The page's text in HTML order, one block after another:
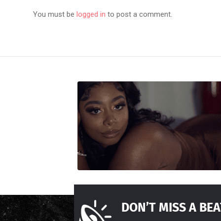
You must be logged in to post a comment.
DON’T MISS A